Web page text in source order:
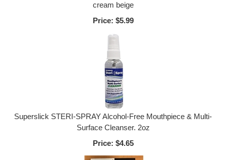
cream beige
Price: $5.99
Superslick STERI-SPRAY Alcohol-Free Mouthpiece & Multi-
Surface Cleanser. 2oz
Price: $4.65